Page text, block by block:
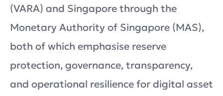
(VARA) and Singapore through the
Monetary Authority of Singapore (MAS),
both of which emphasise reserve
protection, governance, transparency,
and operational resilience for digital asset